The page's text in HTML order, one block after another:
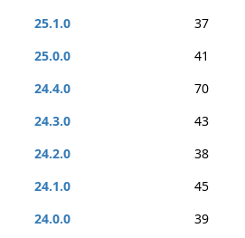
25.1.0
37
25.0.0
41
24.4.0
70
24.3.0
43
24.2.0
38
24.1.0
45
24.0.0
39